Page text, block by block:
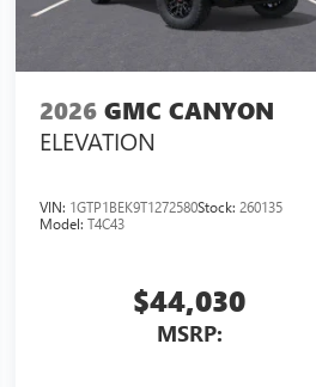
2026 GMC CANYON
ELEVATION
VIN: 1GTP1BEK9T1272580Stock: 260135
Model: T4C43
$44,030
MSRP: